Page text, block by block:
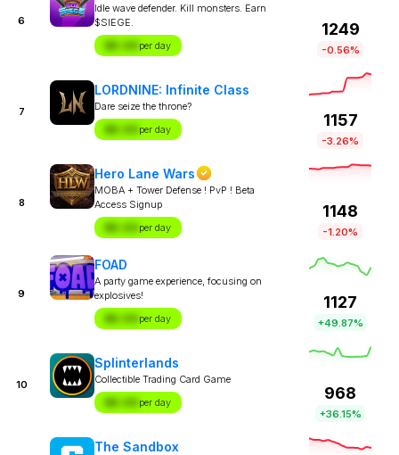
6
Idle wave defender. Kill monsters. Earn
$SIEGE.
$X.XX per day
1249
-0.56%
7
LORDNINE: Infinite Class
Dare seize the throne?
$X.XX per day
1157
-3.26%
8
Hero Lane Wars
MOBA + Tower Defense ! PvP ! Beta
Access Signup
$X.XX per day
1148
-1.20%
9
FOAD
A party game experience, focusing on
explosives!
$X.XX per day
1127
+49.87%
10
Splinterlands
Collectible Trading Card Game
$X.XX per day
968
+36.15%
The Sandbox